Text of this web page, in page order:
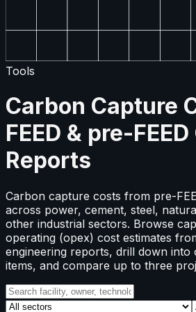
Tools
Carbon Capture
FEED & pre-
Reports
Carbon capture costs from pre-
across power, cement, steel,
other industrial sectors. Browse
operating (opex) cost estimates
engineering reports, drill down into
items, and compare up to three